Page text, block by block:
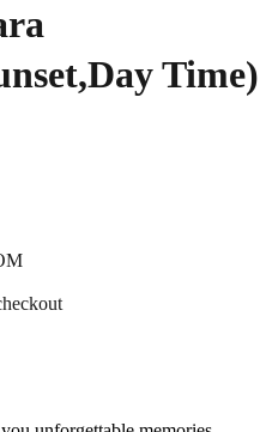
Time)